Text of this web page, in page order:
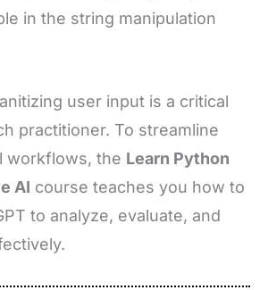
in the string manipulation
user input is a critical
practitioner. To streamline
workflows, the Learn Python
AI course teaches you how to
to analyze, evaluate, and